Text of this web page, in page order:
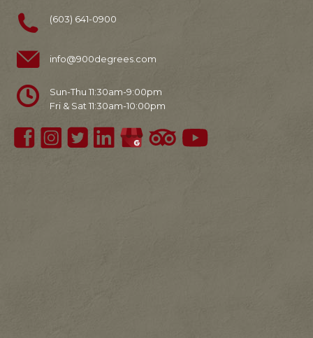
(603) 641-0900
info@900degrees.com
Sun-Thu 11:30am-9:00pm
Fri & Sat 11:30am-10:00pm